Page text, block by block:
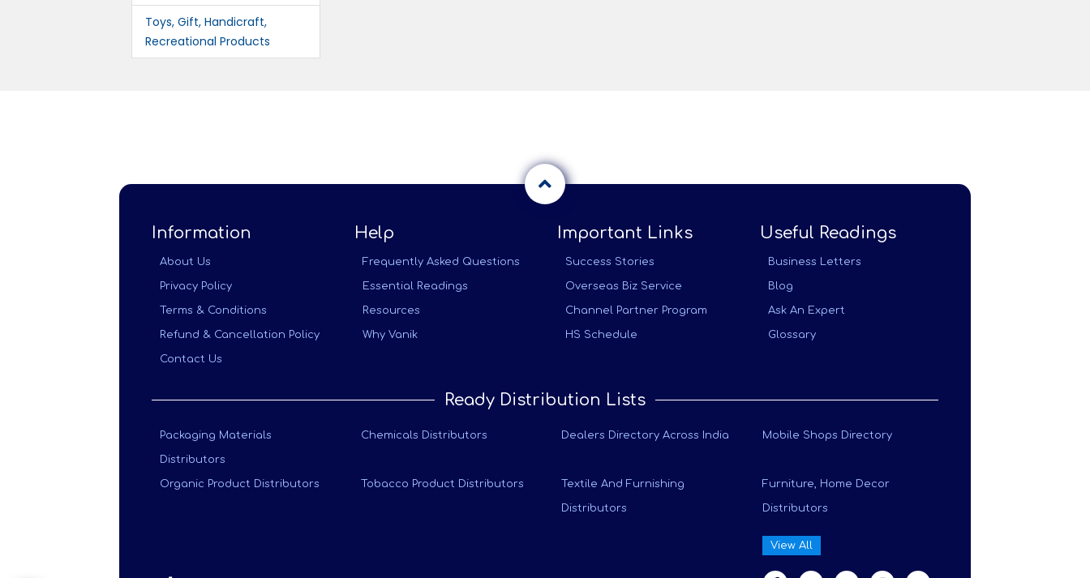
Toys, Gift, Handicraft,
Recreational Products
Information
About Us
Privacy Policy
Terms & Conditions
Refund & Cancellation Policy
Contact Us
Help
Frequently Asked Questions
Essential Readings
Resources
Why Vanik
Important Links
Success Stories
Overseas Biz Service
Channel Partner Program
HS Schedule
Useful Readings
Business Letters
Blog
Ask An Expert
Glossary
Ready Distribution Lists
Packaging Materials
Distributors
Chemicals Distributors Dealers Directory Across India Mobile Shops Directory
Organic Product Distributors Tobacco Product Distributors Textile And Furnishing
Distributors
Furniture, Home Decor
Distributors
View All